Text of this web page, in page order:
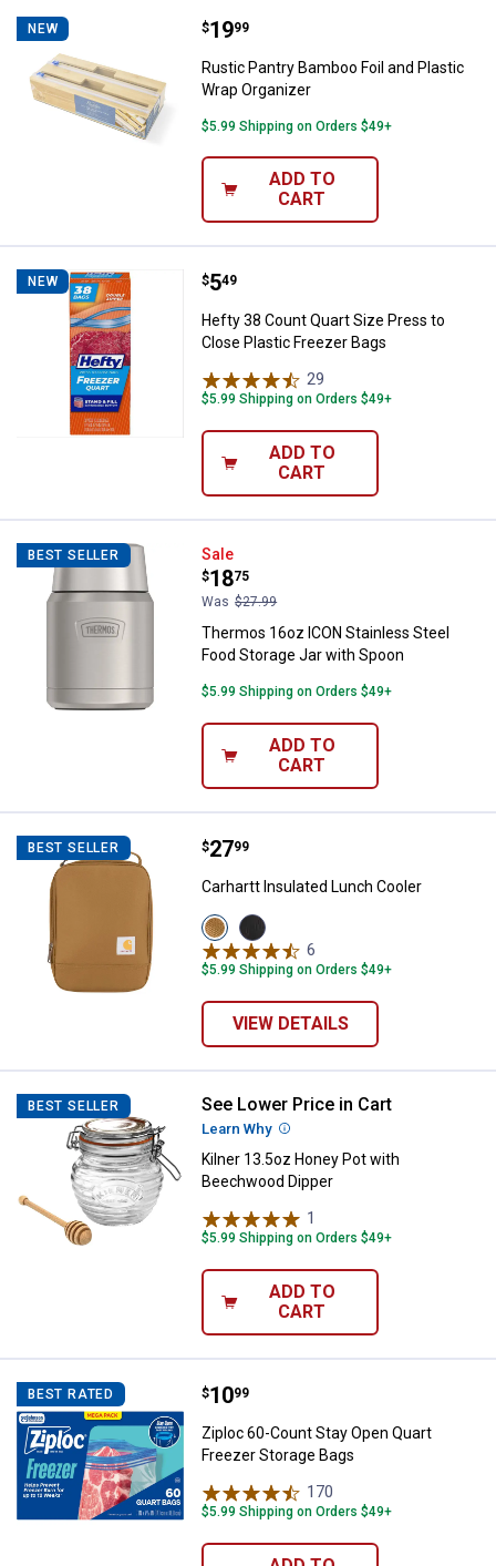
NEW Rustic Pantry Bamboo Foil and
Price:
$19
. 99
Rustic Pantry Bamboo Foil and Plastic
Wrap Organizer
$5.99 Shipping on Orders $49+
ADD TO
CART
NEW Hefty 38 Count Quart Size
Price:
$5
. 49
Hefty 38 Count Quart Size Press to
Close Plastic Freezer Bags
29
$5.99 Shipping on Orders $49+
ADD TO
CART
BEST SELLER Thermos 16oz ICON Stainless
Sale
Price:
$18
.
75
Was $27.99
Thermos 16oz ICON Stainless Steel
Food Storage Jar with Spoon
$5.99 Shipping on Orders $49+
ADD TO
CART
BEST SELLER Carhartt Insulated Lunch Cooler
Price:
$27
. 99
Carhartt Insulated Lunch Cooler
View
Carhartt
Brown
variant
View
Black
variant
6
$5.99 Shipping on Orders $49+
VIEW DETAILS
BEST SELLER Kilner 13.5oz Honey Pot with
See Lower Price in Cart
Learn Why More Information
Kilner 13.5oz Honey Pot with
Beechwood Dipper
1
$5.99 Shipping on Orders $49+
ADD TO
CART
BEST RATED Ziploc 60-Count Stay Open
Price:
$10
. 99
Ziploc 60-Count Stay Open Quart
Freezer Storage Bags
170
$5.99 Shipping on Orders $49+